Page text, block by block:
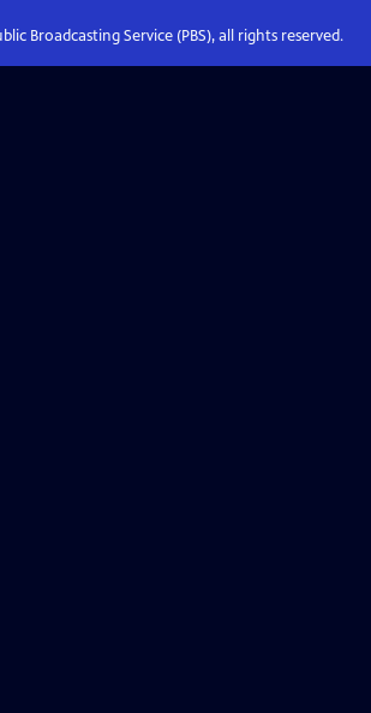
Broadcasting Service (PBS), all rights reserved.